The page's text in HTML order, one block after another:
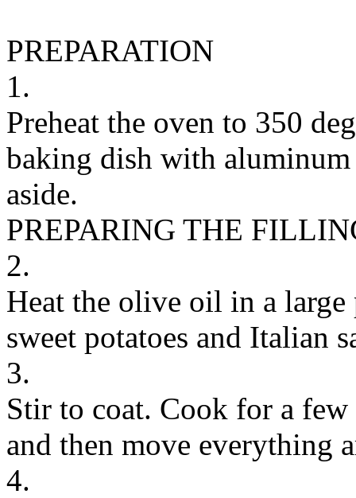
PREPARATION
1.
Preheat the oven to 350
baking dish with
aside.
PREPARING THE
2.
Heat the olive oil in a
sweet potatoes and Italian
3.
Stir to coat. Cook for a
and then move everything
4.